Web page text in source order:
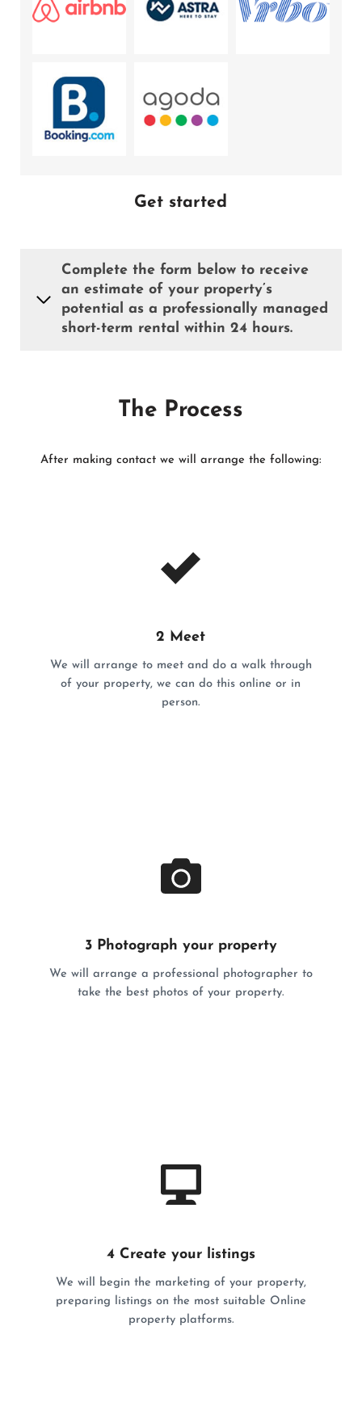
Get started
Complete the form below to receive
an estimate of your property’s
potential as a professionally managed
short-term rental within 24 hours.
The Process
After making contact we will arrange the following:
2 Meet
We will arrange to meet and do a walk through
of your property, we can do this online or in
person.
3 Photograph your property
We will arrange a professional photographer to
take the best photos of your property.
4 Create your listings
We will begin the marketing of your property,
preparing listings on the most suitable Online
property platforms.